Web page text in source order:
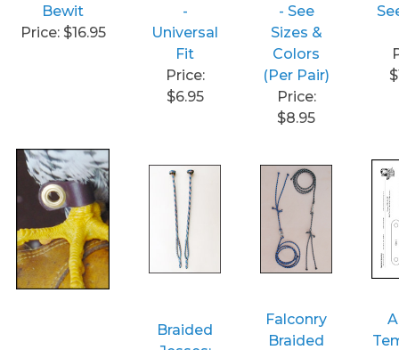
Bewit
Price: $16.95
-
Universal
Fit
Price:
$6.95
- See
Sizes &
Colors
(Per Pair)
Price:
$8.95
Braided
Falconry
Braided